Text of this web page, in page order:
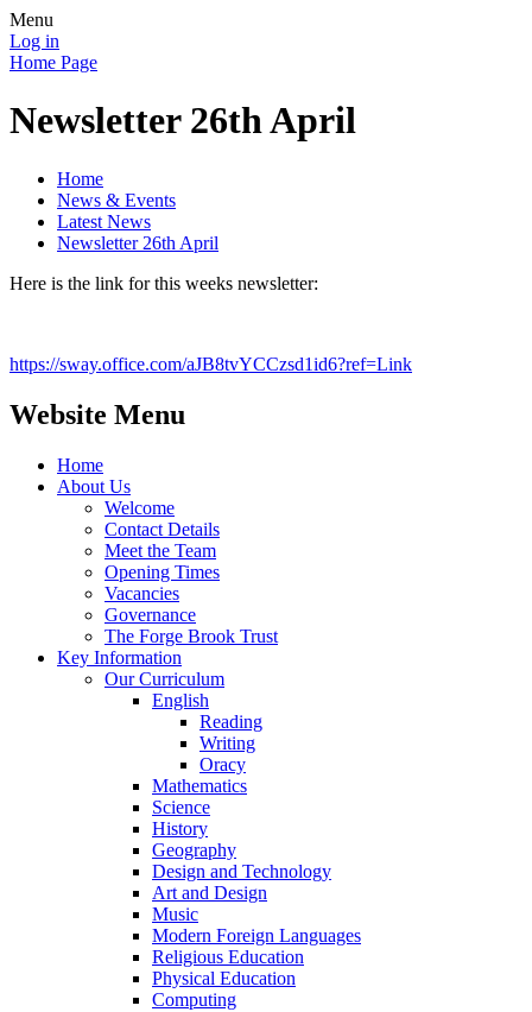
Menu
Log in
Home Page
Newsletter 26th April
Home
News & Events
Latest News
Newsletter 26th April
Here is the link for this weeks newsletter:
https://sway.office.com/aJB8tvYCCzsd1id6?ref=Link
Website Menu
Home
About Us
Welcome
Contact Details
Meet the Team
Opening Times
Vacancies
Governance
The Forge Brook Trust
Key Information
Our Curriculum
English
Reading
Writing
Oracy
Mathematics
Science
History
Geography
Design and Technology
Art and Design
Music
Modern Foreign Languages
Religious Education
Physical Education
Computing